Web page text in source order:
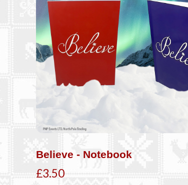
Believe - Notebook
£3.50